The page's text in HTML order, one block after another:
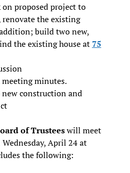
on proposed project to
renovate the existing
build two new,
the existing house at75
minutes.
construction and
of Trusteeswill meet
Wednesday, April 24 at
the following: